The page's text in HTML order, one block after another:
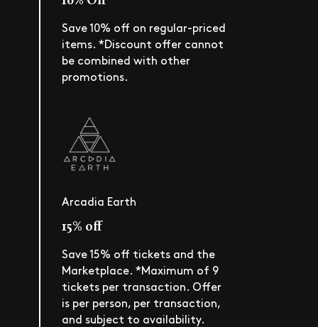
Save 10% off on regular-priced
items. *Discount offer cannot
be combined with other
promotions.
Arcadia Earth
15% off
Save 15% off tickets and the
Marketplace. *Maximum of 9
tickets per transaction. Offer
is per person, per transaction,
and subject to availability.